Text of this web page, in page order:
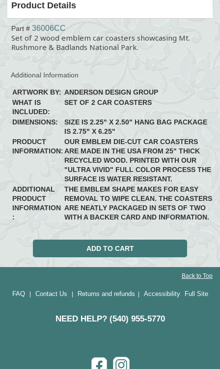
Product Details
Part # 36006CC
Set of 2 wood emblem car coasters showcasing Mt.
Rushmore & Badlands National Park.
Additional Information
ARTWORK BY: ANDERSON DESIGN GROUP
WHAT IS
INCLUDED:
SET OF 2 CAR COASTERS
DIMENSIONS:
SIZE IS 2.25" X 2.50" HANG BAG PACKAGE
IS 2.75" X 6.25"
PRODUCT
INFORMATION:
OUR EMBLEM DIE-CUT CAR COASTERS
ARE MADE IN THE USA FROM 25" THICK
RECYCLED WOOD. PRINTED WITH OUR
"ULTRA VIVID" FULL COLOR PROCESS THE
SURFACE IS WATER RESISTANT.
ADDITIONAL
PRODUCT
INFORMATION
:
THE EMBLEM SHAPE MAKES FOR EASY
REMOVAL TO WIPE CLEAN. THE COASTERS
ARE NEATLY PACKAGED IN SETS OF TWO
WITH A BACKER CARD AND INFORMATION.
Back to Top
FAQ| Contact Us Returns and refunds Accessibility Full Site
NEED HELP? (540) 955-5770